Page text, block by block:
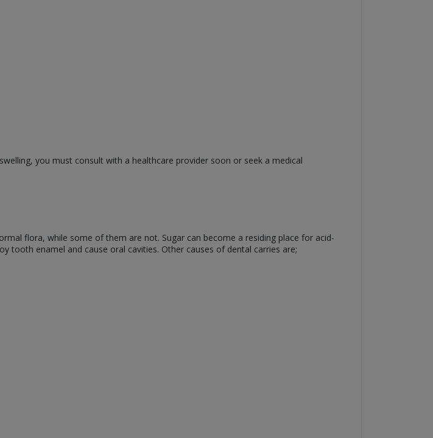
you must consult with a healthcare provider soon or seek a medical
flora, while some of them are not. Sugar can become a residing place for acid-
tooth enamel and cause oral cavities. Other causes of dental carries are;